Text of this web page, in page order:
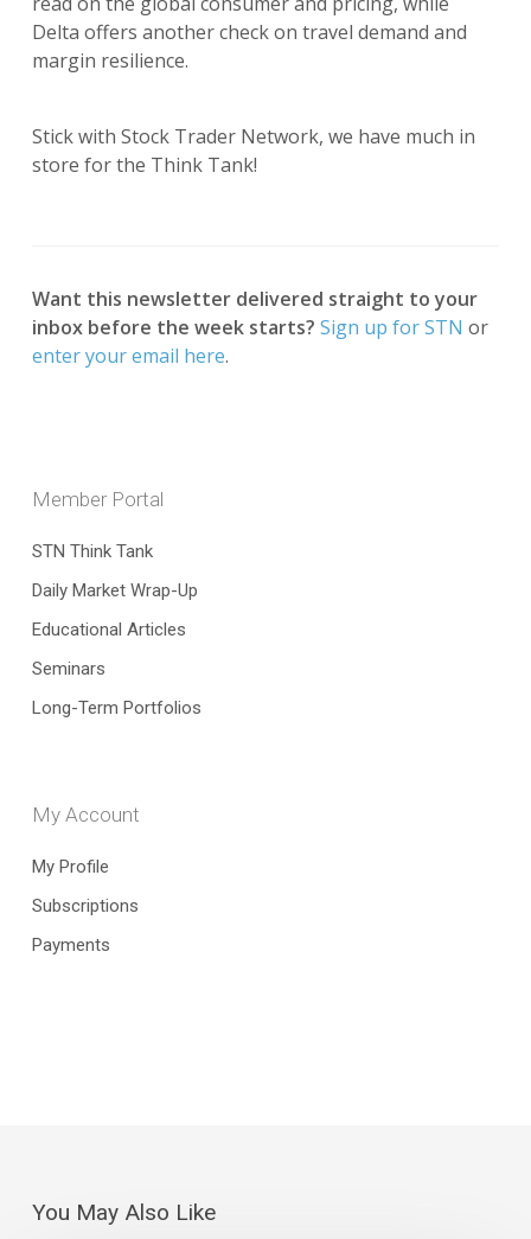
Delta offers another check on travel demand and
margin resilience.
Stick with Stock Trader Network, we have much in
store for the Think Tank!
Want this newsletter delivered straight to your
inbox before the week starts? Sign up for STN or
enter your email here.
Member Portal
STN Think Tank
Daily Market Wrap-Up
Educational Articles
Seminars
Long-Term Portfolios
My Account
My Profile
Subscriptions
Payments
You May Also Like